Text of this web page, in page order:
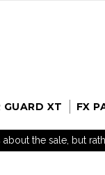
GUARD XT FX
about the sale, but